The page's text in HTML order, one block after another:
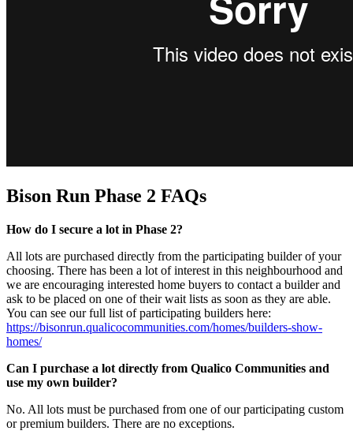
Bison Run Phase 2 FAQs
How do I secure a lot in Phase 2?
All lots are purchased directly from the participating builder of your
choosing. There has been a lot of interest in this neighbourhood and
we are encouraging interested home buyers to contact a builder and
ask to be placed on one of their wait lists as soon as they are able.
You can see our full list of participating builders here:
https://bisonrun.qualicocommunities.com/homes/builders-show-
homes/
Can I purchase a lot directly from Qualico Communities and
use my own builder?
No. All lots must be purchased from one of our participating custom
or premium builders. There are no exceptions.